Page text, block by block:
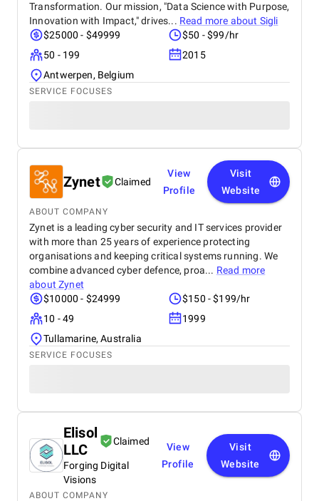
Transformation. Our mission, "Data Science with Purpose,
Innovation with Impact," drives... Read more about Sigli
$25000 - $49999
$50 - $99/hr
50 - 199
2015
Antwerpen, Belgium
SERVICE FOCUSES
Zynet Claimed
View
Profile
Visit
Website
ABOUT COMPANY
Zynet is a leading cyber security and IT services provider
with more than 25 years of experience protecting
organisations and keeping critical systems running. We
combine advanced cyber defence, proa... Read more
aboutZynet
$10000 - $24999
$150 - $199/hr
10 - 49
1999
Tullamarine, Australia
SERVICE FOCUSES
Elisol
LLC
Claimed
Forging Digital
Visions
View
Profile
Visit
Website
ABOUT COMPANY